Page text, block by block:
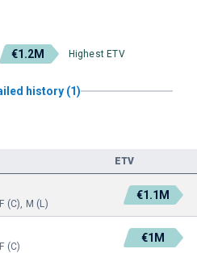
€1.2M Highest ETV
history (1)
ETV
(C), M (L)
€1.1M
(C)
€1M